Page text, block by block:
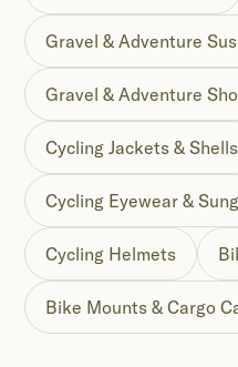
Gravel & Adventure
Gravel & Adventure
Cycling Jackets & Shells
Cycling Eyewear &
Cycling Helmets
Bike Mounts & Cargo